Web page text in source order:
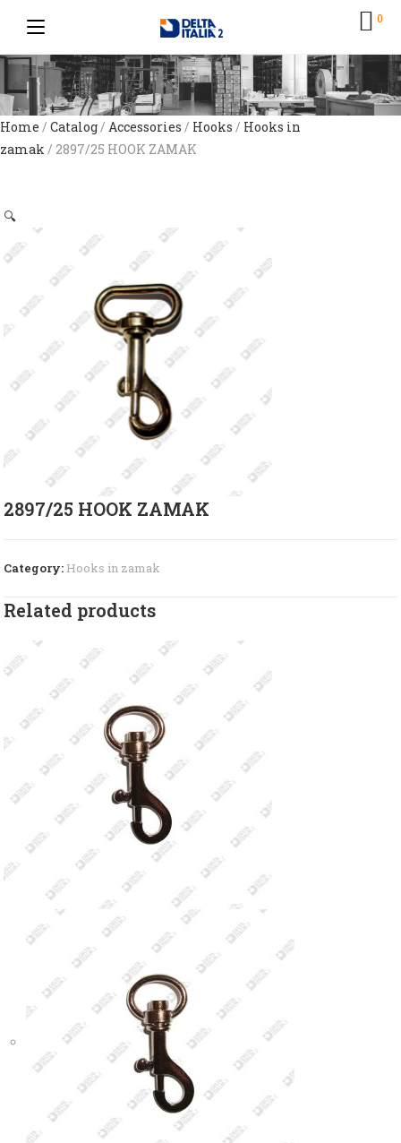
0
Home / Catalog/ Accessories / Hooks / Hooks in
zamak / 2897/25 HOOK ZAMAK
🔍
2897/25 HOOK ZAMAK
Category: Hooks in zamak
Related products